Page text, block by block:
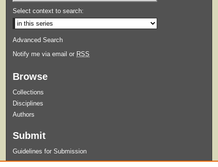
Select context to search:
Advanced Search
Notify me via email or RSS
Browse
Collections
Disciplines
Authors
Submit
Guidelines for Submission